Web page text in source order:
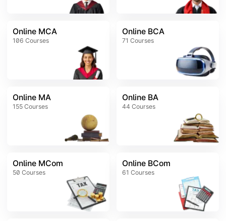
Online MCA
106 Courses
Online BCA
71 Courses
Online MA
155 Courses
Online BA
44 Courses
Online MCom
50 Courses
Online BCom
61 Courses